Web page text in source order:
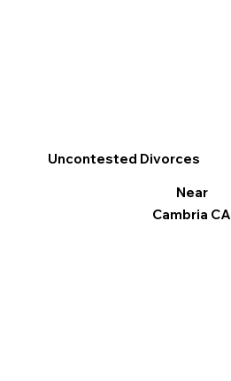
Uncontested Divorces
Near
Cambria CA